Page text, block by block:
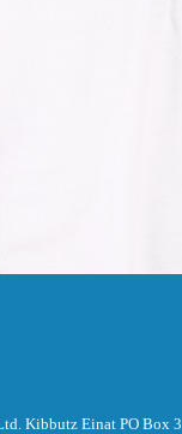
Kibbutz Einat PO Box 3